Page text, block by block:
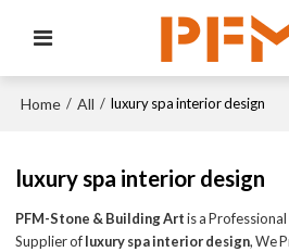
Home / All / luxury spa interior design
luxury spa interior design
PFM-Stone & Building Artis a
Supplier ofluxury spa interior design, We